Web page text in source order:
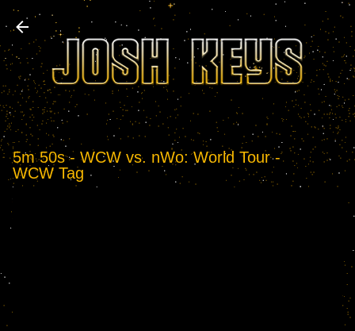
Skip to main content
5m 50s - WCW vs. nWo: World Tour -
WCW Tag